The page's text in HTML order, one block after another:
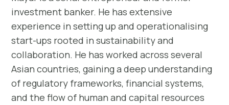
investment banker. He has extensive
experience in setting up and operationalising
start-ups rooted in sustainability and
collaboration. He has worked across several
Asian countries, gaining a deep understanding
of regulatory frameworks, financial systems,
and the flow of human and capital resources